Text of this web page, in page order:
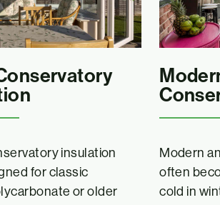
insulation
for classic
or older
Modern
often
cold in